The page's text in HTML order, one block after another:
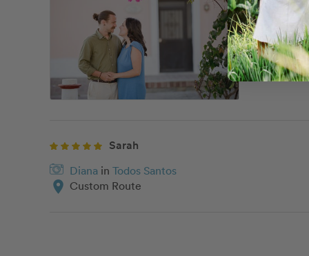
Diana
location_on
Sarah
Diana in Todos Santos
location_on Custom Route